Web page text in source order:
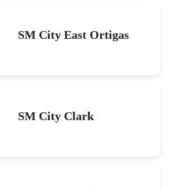
SM City East Ortigas
SM City Clark